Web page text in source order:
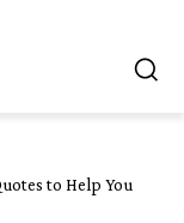
to Help You